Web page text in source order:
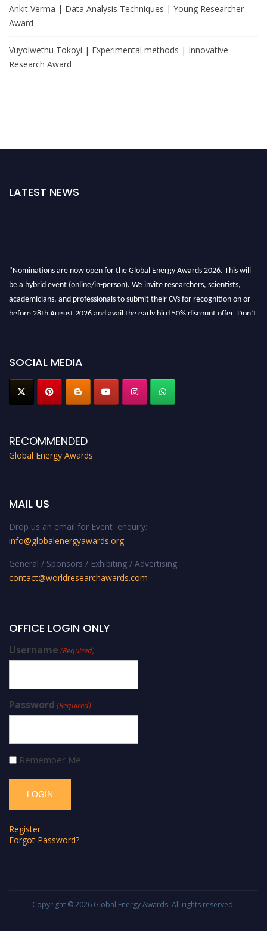
Ankit Verma | Data Analysis Techniques | Young Researcher
Award
Vuyolwethu Tokoyi | Experimental methods | Innovative
Research Award
LATEST NEWS
"Nominations are now open for the Global Energy Awards 2026. This will
be a hybrid event (online/in-person). We invite researchers, scientists,
academicians, and professionals to submit their CVs for recognition on or
before 28th August 2026 and avail the early bird 50% discount offer. Don’t
SOCIAL MEDIA
RECOMMENDED
Global Energy Awards
MAIL US
Drop us an email for Event enquiry:
info@globalenergyawards.org
General / Sponsors / Exhibiting / Advertising:
contact@worldresearchawards.com
OFFICE LOGIN ONLY
Username (Required)
Password (Required)
Remember Me
Register
Forgot Password?
Copyright © 2026 Global Energy Awards. All rights reserved.